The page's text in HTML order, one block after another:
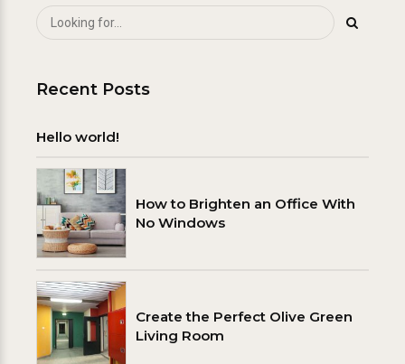
Recent Posts
Hello world!
How to Brighten an Office With
No Windows
Create the Perfect Olive Green
Living Room